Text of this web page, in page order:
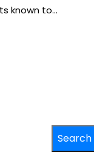
known to…
Search